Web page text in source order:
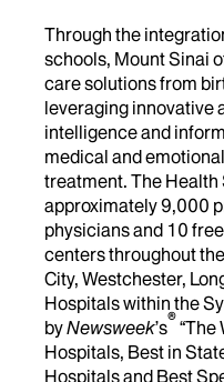
Through the
schools, Mount Sinai
care solutions from
leveraging innovative
intelligence and
medical and
treatment. The
approximately 9,000
physicians and 10
centers throughout
City, Westchester,
Hospitals within the
byNewsweek’s®“The
Hospitals, Best in
Hospitals and Best